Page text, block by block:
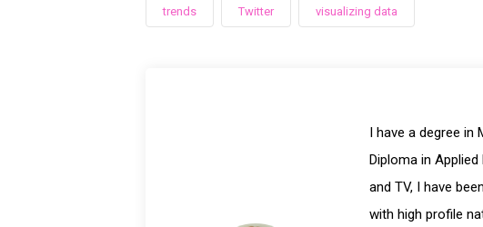
trends Twitter visualizing data
I have a degree in
Diploma in
and TV, I have
with high profile